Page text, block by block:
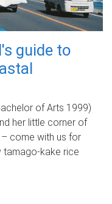
guide to
of Arts 1999)
her little corner of
come with us for
tamago-kake rice